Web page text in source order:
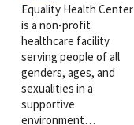
​​Equality Health Center
is a non-profit
healthcare facility
serving people of all
genders, ages, and
sexualities in a
supportive ​
environment…